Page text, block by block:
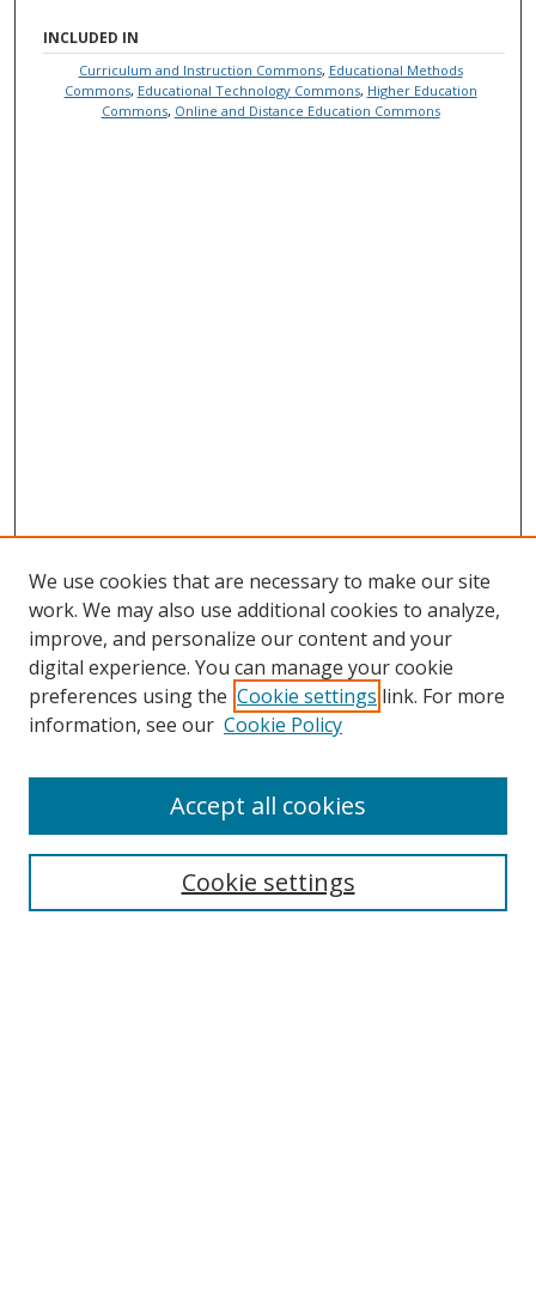
INCLUDED IN
Curriculum and Instruction Commons, Educational Methods
Commons, Educational Technology Commons, Higher Education
Commons, Online and Distance Education Commons
Collections
We use cookies that are necessary to make our site
work. We may also use additional cookies to analyze,
improve, and personalize our content and your
digital experience. You can manage your cookie
preferences using the Cookie settings link. For more
information, see our Cookie Policy
Cookie settings
Accept all cookies